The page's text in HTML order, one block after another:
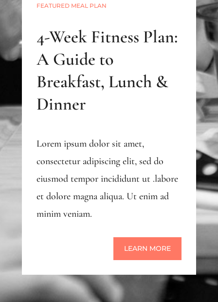
FEATURED MEAL PLAN
4-Week Fitness Plan:
A Guide to
Breakfast, Lunch &
Dinner
Lorem ipsum dolor sit amet,
consectetur adipiscing elit, sed do
eiusmod tempor incididunt ut .labore
et dolore magna aliqua. Ut enim ad
minim veniam.
LEARN MORE